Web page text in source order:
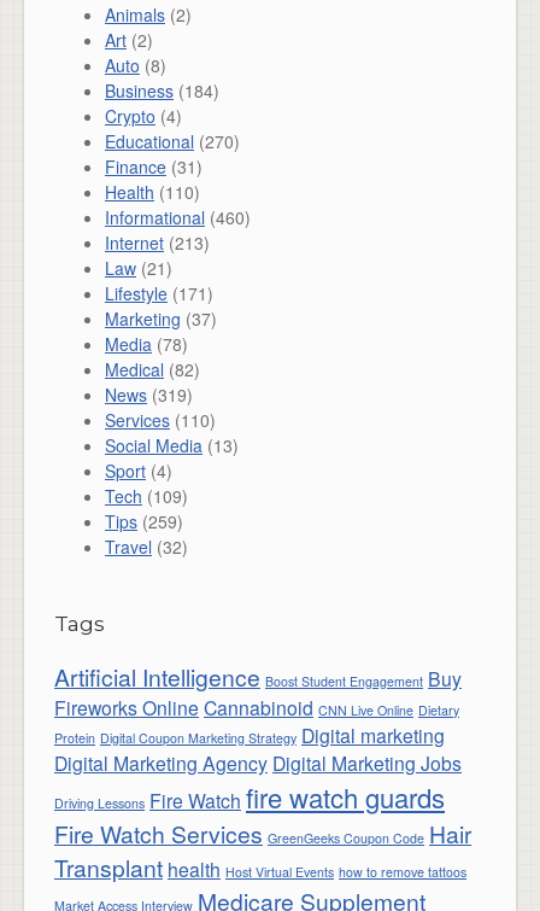
Animals (2)
Art (2)
Auto (8)
Business (184)
Crypto (4)
Educational (270)
Finance (31)
Health (110)
Informational (460)
Internet (213)
Law (21)
Lifestyle (171)
Marketing (37)
Media (78)
Medical (82)
News (319)
Services (110)
Social Media (13)
Sport (4)
Tech (109)
Tips (259)
Travel (32)
Tags
Artificial Intelligence Boost Student Engagement Buy
Fireworks Online Cannabinoid CNN Live Online Dietary
Protein Digital Coupon Marketing Strategy Digital marketing
Digital Marketing Agency Digital Marketing Jobs
Driving Lessons Fire Watch fire watch guards
Fire Watch Services GreenGeeks Coupon Code Hair
Transplant health Host Virtual Events how to remove tattoos
Market Access Interview Medicare Supplement